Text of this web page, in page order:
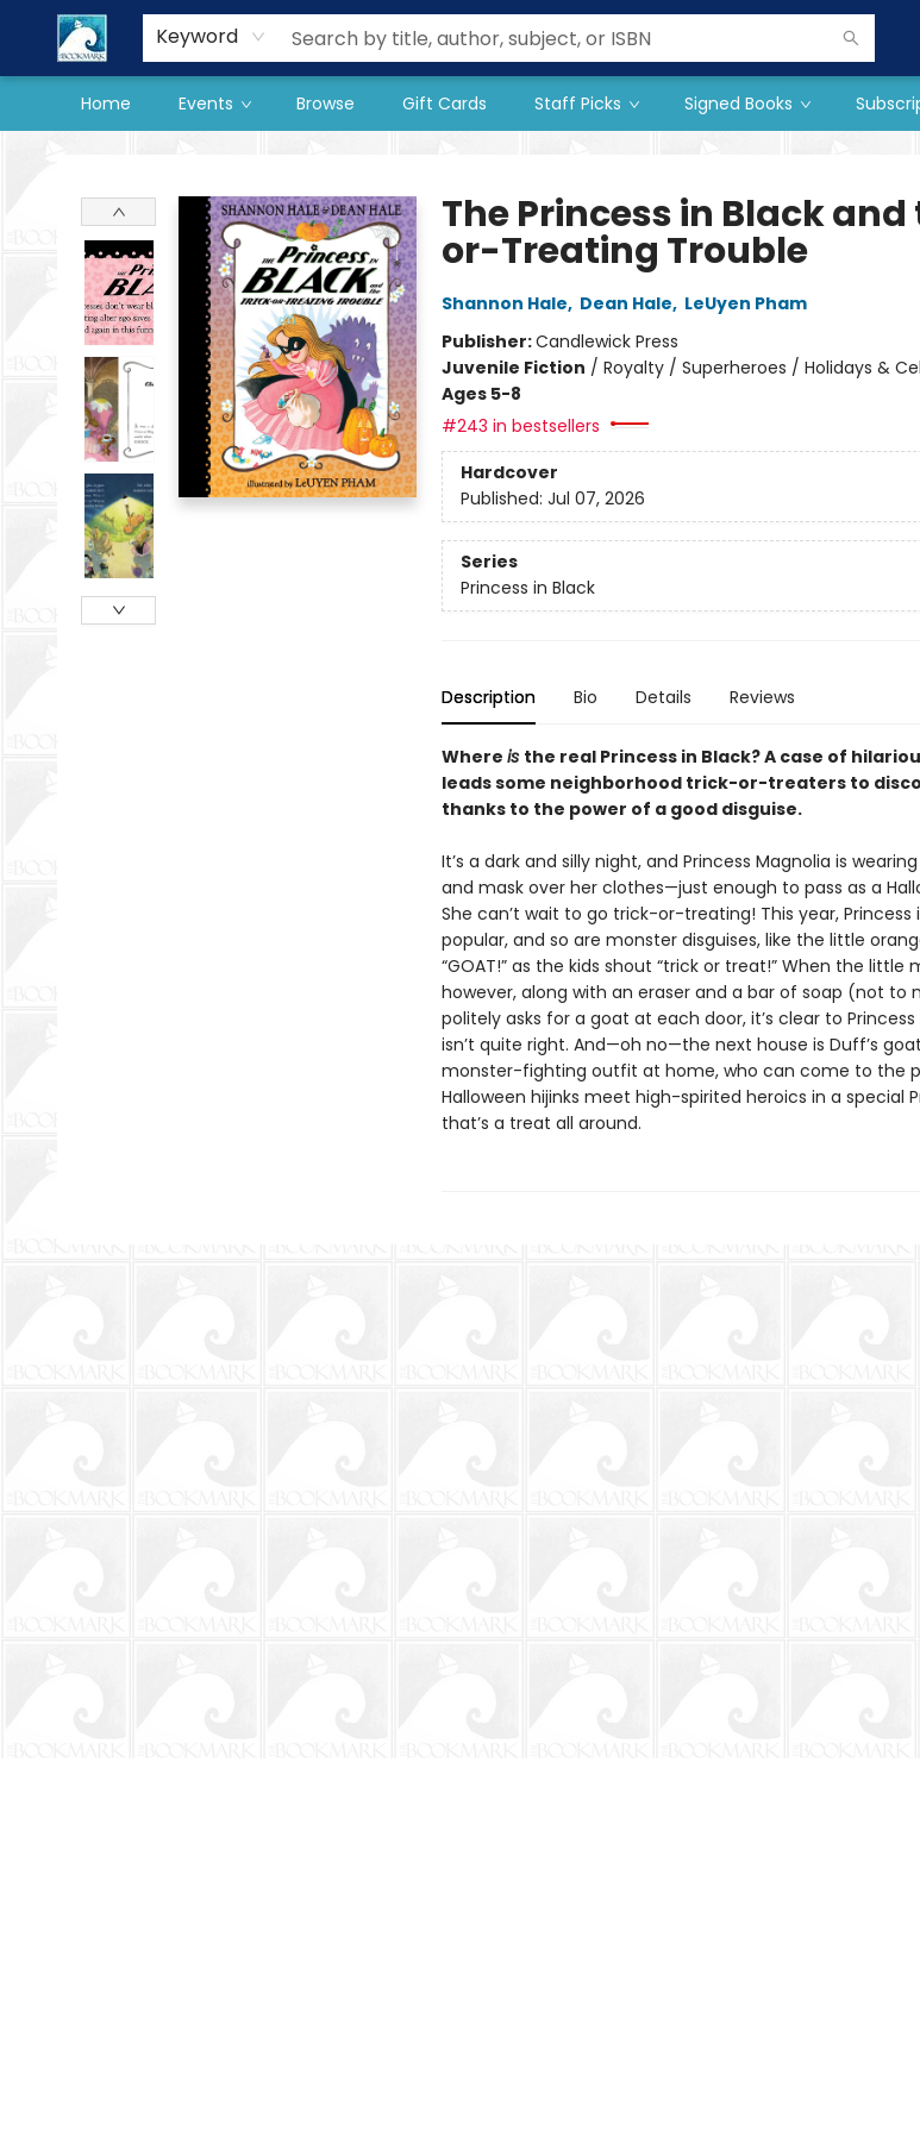
Keyword
Home Events Browse Gift Cards Staff Picks Signed Books
Our Store
Preorder Books
The Princess in Black
or-Treating Trouble
Shannon Hale, Dean Hale, LeUyen Pham
Publisher:Candlewick Press
Juvenile Fiction / Royalty / Superheroes / Holidays &
Ages 5-8
#243 in bestsellers
Hardcover
Published: Jul 07, 2026
Series
Princess in Black
Description Bio Details Reviews
Where is the real Princess in Black? A case of
leads some neighborhood trick-or-treaters to
thanks to the power of a good disguise.
It’s a dark and silly night, and Princess Magnolia is
and mask over her clothes—just enough to pass as a
She can’t wait to go trick-or-treating! This year, Princess
popular, and so are monster disguises, like the little
“GOAT!” as the kids shout “trick or treat!” When the little
however, along with an eraser and a bar of soap (not to
politely asks for a goat at each door, it’s clear to
isn’t quite right. And—oh no—the next house is Duff’s
monster-fighting outfit at home, who can come to the
Halloween hijinks meet high-spirited heroics in a special
that’s a treat all around.